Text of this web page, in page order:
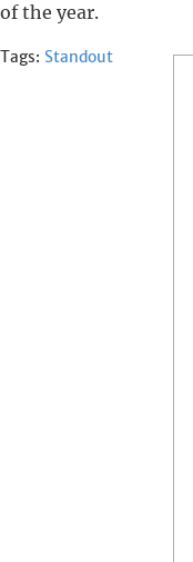
of the year.
Tags: Standout